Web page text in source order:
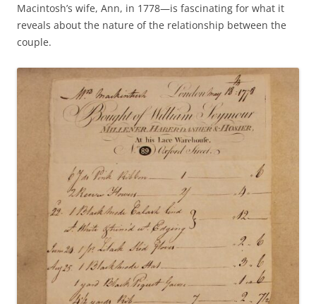
Macintosh’s wife, Ann, in 1778—is fascinating for what it
reveals about the nature of the relationship between the
couple.